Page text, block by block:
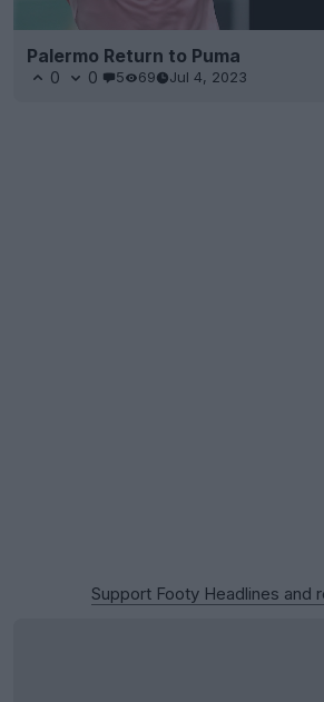
Palermo Return to Puma
0 0 5 69 Jul 4, 2023
Support Footy Headlines and